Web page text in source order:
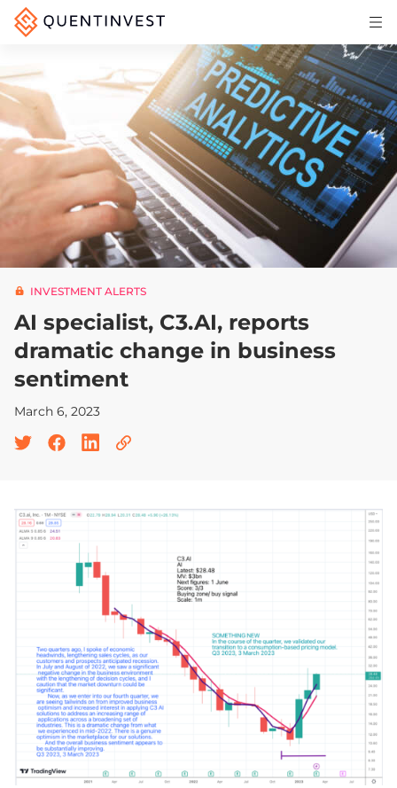
Articles & Insights
Why Quentinvest
Pricing
LOG IN
START 30-DAY FREE TRIAL
INVESTMENT ALERTS
AI specialist, C3.AI, reports
dramatic change in business
sentiment
March 6, 2023